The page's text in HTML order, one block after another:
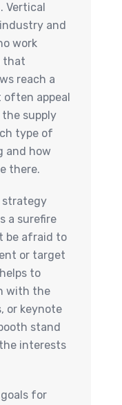
Vertical
and
work
that
reach a
appeal
supply
type of
and how
there.
strategy
a surefire
be afraid to
or target
to
with the
or keynote
stand
interests
for